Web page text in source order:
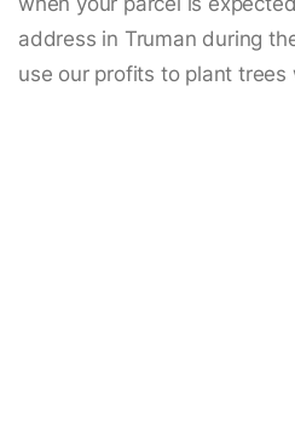
address in Truman during
use our profits to plant trees